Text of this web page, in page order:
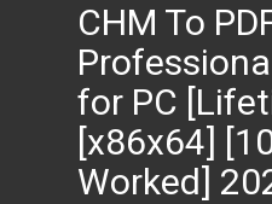
Contact
Taylor Tigers
CHM To
for PC
[x86x64]
Worked]